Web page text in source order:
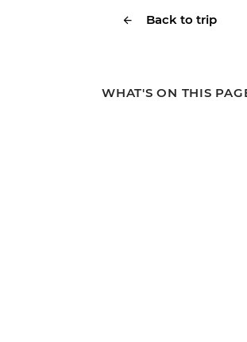
Back to trip
WHAT'S ON THIS